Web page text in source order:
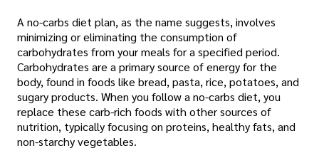
A no-carbs diet plan, as the name suggests, involves
minimizing or eliminating the consumption of
carbohydrates from your meals for a specified period.
Carbohydrates are a primary source of energy for the
body, found in foods like bread, pasta, rice, potatoes, and
sugary products. When you follow a no-carbs diet, you
replace these carb-rich foods with other sources of
nutrition, typically focusing on proteins, healthy fats, and
non-starchy vegetables.